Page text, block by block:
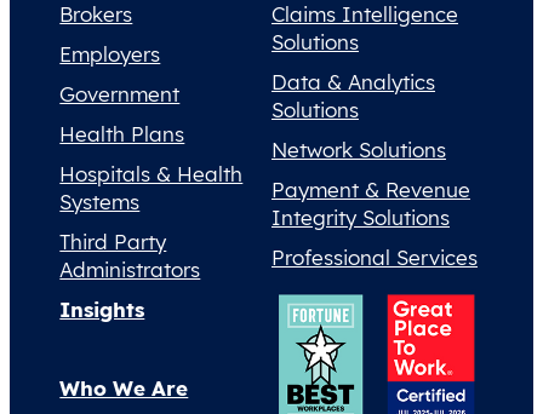
Brokers
Employers
Government
Health Plans
Hospitals & Health
Systems
Third Party
Administrators
Claims Intelligence
Solutions
Data & Analytics
Solutions
Network Solutions
Payment & Revenue
Integrity Solutions
Professional Services
Insights
Who We Are